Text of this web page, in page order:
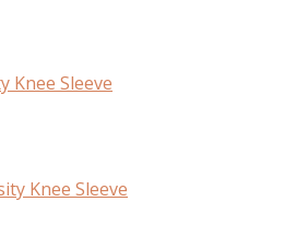
Knee Sleeve
Knee Sleeve